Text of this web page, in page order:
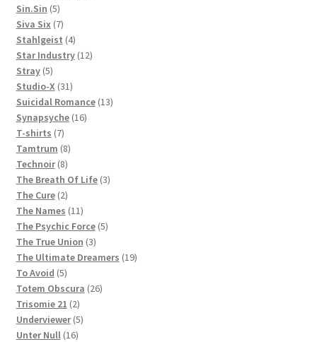
Sin.Sin 55
products
Siva Six 77
products
Stahlgeist 44
products
Star Industry 1212
Stray 55
products
Studio-X 3131
products
Suicidal Romance 1313
Synapsyche 1616
T-shirts 77
products
Tamtrum 88
products
Technoir 88
products
The Breath Of Life 33
The Cure 22
products
The Names 1111
products
The Psychic Force 55
The True Union 33
products
The Ultimate Dreamers 1919
To Avoid 55
products
Totem Obscura 2626
Trisomie 21 22
products
Underviewer 55
Unter Null 1616